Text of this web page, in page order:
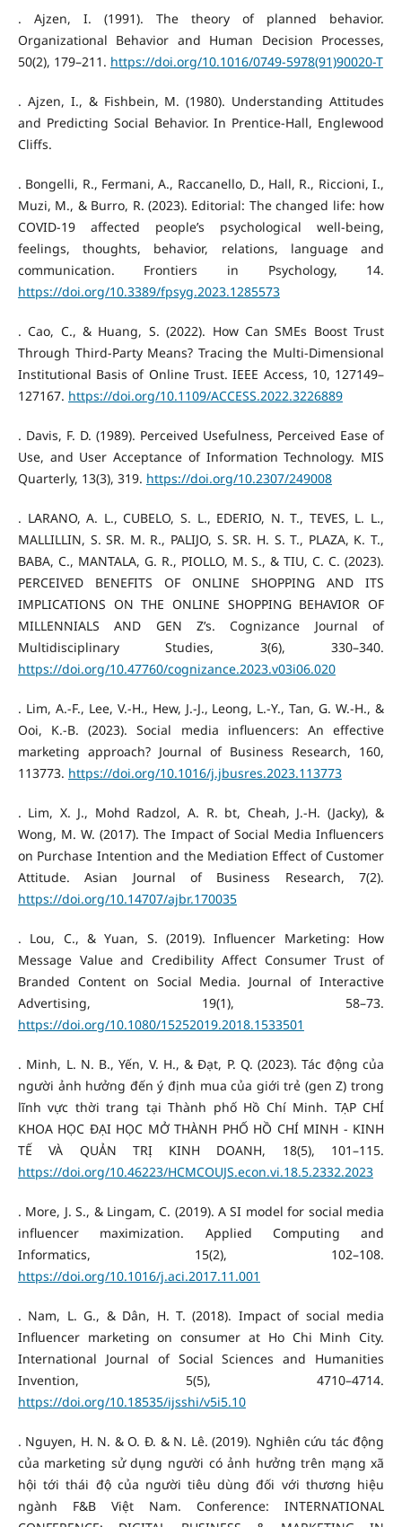
. Ajzen, I. (1991). The theory of planned behavior.
Organizational Behavior and Human Decision Processes,
50(2), 179–211. https://doi.org/10.1016/0749-5978(91)90020-T
. Ajzen, I., & Fishbein, M. (1980). Understanding Attitudes
and Predicting Social Behavior. In Prentice-Hall, Englewood
Cliffs.
. Bongelli, R., Fermani, A., Raccanello, D., Hall, R., Riccioni, I.,
Muzi, M., & Burro, R. (2023). Editorial: The changed life: how
COVID-19 affected people’s psychological well-being,
feelings, thoughts, behavior, relations, language and
communication. Frontiers in Psychology, 14.
https://doi.org/10.3389/fpsyg.2023.1285573
. Cao, C., & Huang, S. (2022). How Can SMEs Boost Trust
Through Third-Party Means? Tracing the Multi-Dimensional
Institutional Basis of Online Trust. IEEE Access, 10, 127149–
127167. https://doi.org/10.1109/ACCESS.2022.3226889
. Davis, F. D. (1989). Perceived Usefulness, Perceived Ease of
Use, and User Acceptance of Information Technology. MIS
Quarterly, 13(3), 319. https://doi.org/10.2307/249008
. LARANO, A. L., CUBELO, S. L., EDERIO, N. T., TEVES, L. L.,
MALLILLIN, S. SR. M. R., PALIJO, S. SR. H. S. T., PLAZA, K. T.,
BABA, C., MANTALA, G. R., PIOLLO, M. S., & TIU, C. C. (2023).
PERCEIVED BENEFITS OF ONLINE SHOPPING AND ITS
IMPLICATIONS ON THE ONLINE SHOPPING BEHAVIOR OF
MILLENNIALS AND GEN Z’s. Cognizance Journal of
Multidisciplinary Studies, 3(6), 330–340.
https://doi.org/10.47760/cognizance.2023.v03i06.020
. Lim, A.-F., Lee, V.-H., Hew, J.-J., Leong, L.-Y., Tan, G. W.-H., &
Ooi, K.-B. (2023). Social media influencers: An effective
marketing approach? Journal of Business Research, 160,
113773. https://doi.org/10.1016/j.jbusres.2023.113773
. Lim, X. J., Mohd Radzol, A. R. bt, Cheah, J.-H. (Jacky), &
Wong, M. W. (2017). The Impact of Social Media Influencers
on Purchase Intention and the Mediation Effect of Customer
Attitude. Asian Journal of Business Research, 7(2).
https://doi.org/10.14707/ajbr.170035
. Lou, C., & Yuan, S. (2019). Influencer Marketing: How
Message Value and Credibility Affect Consumer Trust of
Branded Content on Social Media. Journal of Interactive
Advertising, 19(1), 58–73.
https://doi.org/10.1080/15252019.2018.1533501
. Minh, L. N. B., Yến, V. H., & Đạt, P. Q. (2023). Tác động của
người ảnh hưởng đến ý định mua của giới trẻ (gen Z) trong
lĩnh vực thời trang tại Thành phố Hồ Chí Minh. TẠP CHÍ
KHOA HỌC ĐẠI HỌC MỞ THÀNH PHỐ HỒ CHÍ MINH - KINH
TẾ VÀ QUẢN TRỊ KINH DOANH, 18(5), 101–115.
https://doi.org/10.46223/HCMCOUJS.econ.vi.18.5.2332.2023
. More, J. S., & Lingam, C. (2019). A SI model for social media
influencer maximization. Applied Computing and
Informatics, 15(2), 102–108.
https://doi.org/10.1016/j.aci.2017.11.001
. Nam, L. G., & Dân, H. T. (2018). Impact of social media
Influencer marketing on consumer at Ho Chi Minh City.
International Journal of Social Sciences and Humanities
Invention, 5(5), 4710–4714.
https://doi.org/10.18535/ijsshi/v5i5.10
. Nguyen, H. N. & O. Đ. & N. Lê. (2019). Nghiên cứu tác động
của marketing sử dụng người có ảnh hưởng trên mạng xã
hội tới thái độ của người tiêu dùng đối với thương hiệu
ngành F&B Việt Nam. Conference: INTERNATIONAL